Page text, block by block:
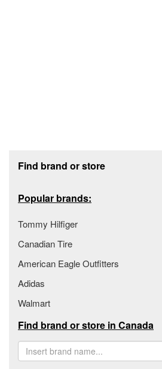
Find brand or store
Popular brands:
Tommy Hilfiger
Canadian Tire
American Eagle Outfitters
Adidas
Walmart
Find brand or store in Canada